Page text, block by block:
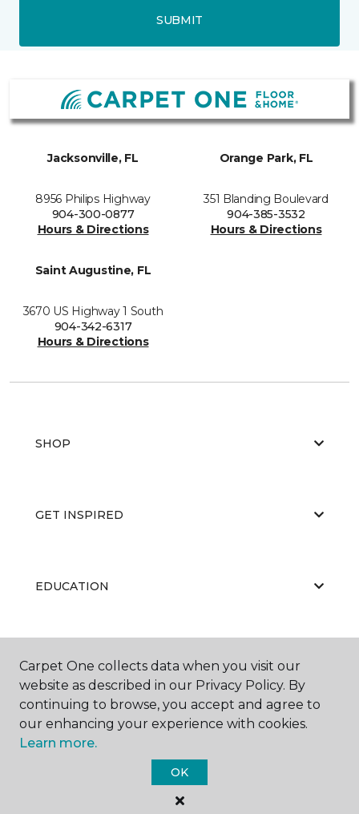
SUBMIT
Jacksonville, FL
8956 Philips Highway
904-300-0877
Hours & Directions
Orange Park, FL
351 Blanding Boulevard
904-385-3532
Hours & Directions
Saint Augustine, FL
3670 US Highway 1 South
904-342-6317
Hours & Directions
SHOP
GET INSPIRED
EDUCATION
Carpet One Floor & Home.
All Rights Reserved
Carpet One collects data when you visit our
website as described in our Privacy Policy. By
continuing to browse, you accept and agree to
our enhancing your experience with cookies.
Learn more.
OK